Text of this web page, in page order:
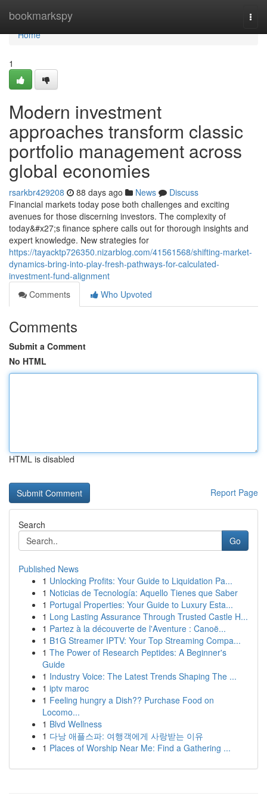
bookmarkspy
Home
Home
1
Modern investment
approaches transform classic
portfolio management across
global economies
rsarkbr429208 88 days ago News
Discuss
Financial markets today pose both challenges and exciting
avenues for those discerning investors. The complexity of
today&#x27;s finance sphere calls out for thorough insights and
expert knowledge. New strategies for
https://tayacktp726350.nizarblog.com/41561568/shifting-market-
dynamics-bring-into-play-fresh-pathways-for-calculated-
investment-fund-alignment
Comments
Who Upvoted
Comments
Submit a Comment
No HTML
HTML is disabled
Report Page
Search
Go
Published News
1 Unlocking Profits: Your Guide to Liquidation Pa...
1 Noticias de Tecnología: Aquello Tienes que Saber
1 Portugal Properties: Your Guide to Luxury Esta...
1 Long Lasting Assurance Through Trusted Castle H...
1 Partez à la découverte de l'Aventure : Canoë...
1 B1G Streamer IPTV: Your Top Streaming Compa...
1 The Power of Research Peptides: A Beginner's
Guide
1 Industry Voice: The Latest Trends Shaping The ...
1 iptv maroc
1 Feeling hungry a Dish?? Purchase Food on
Locomo...
1 Blvd Wellness
1 다낭 애플스파: 여행객에게 사랑받는 이유
1 Places of Worship Near Me: Find a Gathering ...